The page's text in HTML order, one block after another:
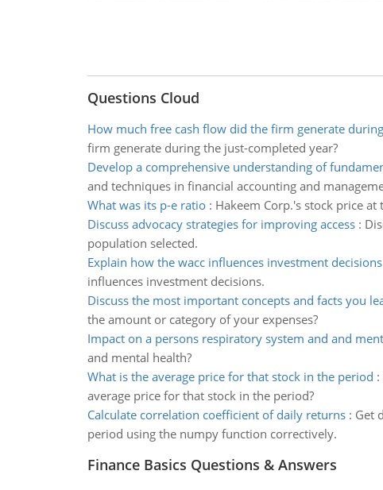
Questions Cloud
How much free cash flow did the firm generate
firm generate during the just-completed year?
Develop a comprehensive understanding of
and techniques in financial accounting and
What was its p-e ratio: Hakeem Corp.'s stock price
Discuss advocacy strategies for improving access:
population selected.
Explain how the wacc influences investment decisions
influences investment decisions.
Discuss the most important concepts and facts you
the amount or category of your expenses?
Impact on a persons respiratory system and and
and mental health?
What is the average price for that stock in the period :
average price for that stock in the period?
Calculate correlation coefficient of daily returns: Get
period using the numpy function correctively.
Finance Basics Questions & Answers